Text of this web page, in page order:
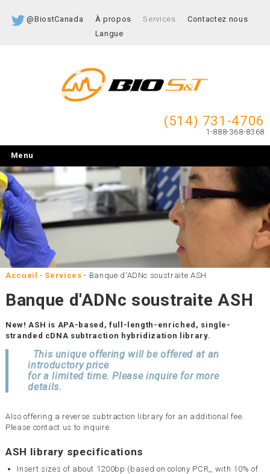
@BiostCanada À propos Services
Contactez nous
Langue
(514) 731-4706
1-888-368-8368
Menu
Accueil - Services - Banque d'ADNc soustraite ASH
Banque d'ADNc soustraite ASH
New! ASH is APA-based, full-length-enriched, single-
stranded cDNA subtraction hybridization library.
This unique offering will be offered at an
introductory price
for a limited time. Please inquire for more
details.
Also offering a reverse subtraction library for an additional fee.
Please contact us to inquire.
ASH library specifications
Insert sizes of about 1200bp (based on colony PCR_ with 10% of